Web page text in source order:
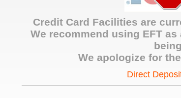
Credit Card Facilities are
We recommend using EFT
We apologize for
Direct